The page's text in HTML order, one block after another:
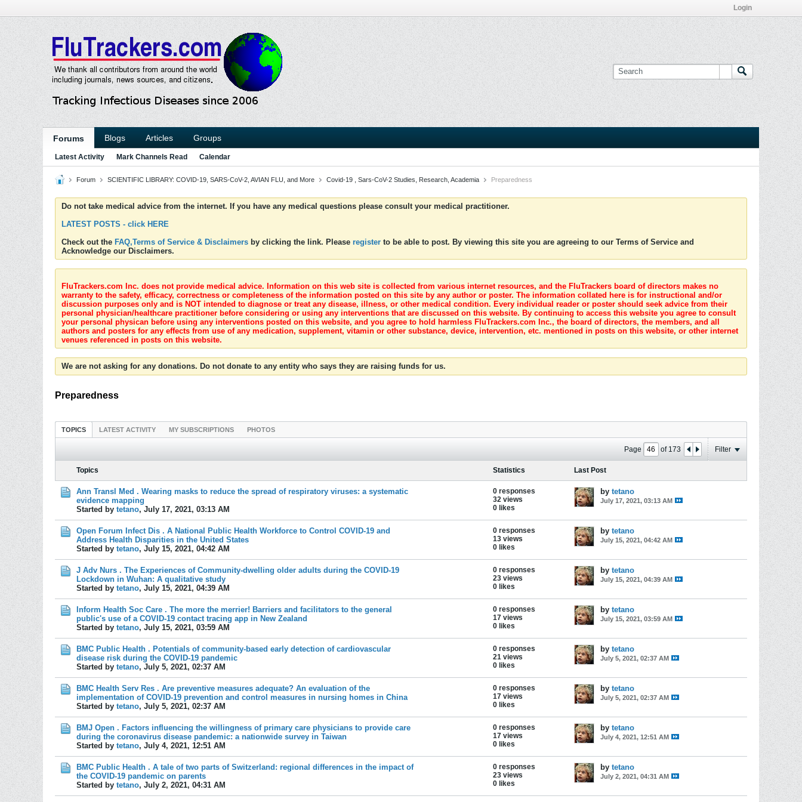
Login
Forums Blogs Articles Groups
Latest Activity Mark Channels Read Calendar
Forum SCIENTIFIC LIBRARY: COVID-19, SARS-CoV-2, AVIAN FLU, and More Covid-19 , Sars-CoV-2 Studies, Research, Academia Preparedness
Do not take medical advice from the internet. If you have any medical questions please consult your medical practitioner.
LATEST POSTS - click HERE
Check out the FAQ,Terms of Service & Disclaimers by clicking the link. Please register to be able to post. By viewing this site you are agreeing to our Terms of Service and
Acknowledge our Disclaimers.
FluTrackers.com Inc. does not provide medical advice. Information on this web site is collected from various internet resources, and the FluTrackers board of directors makes no
warranty to the safety, efficacy, correctness or completeness of the information posted on this site by any author or poster. The information collated here is for instructional and/or
discussion purposes only and is NOT intended to diagnose or treat any disease, illness, or other medical condition. Every individual reader or poster should seek advice from their
personal physician/healthcare practitioner before considering or using any interventions that are discussed on this website. By continuing to access this website you agree to consult
your personal physican before using any interventions posted on this website, and you agree to hold harmless FluTrackers.com Inc., the board of directors, the members, and all
authors and posters for any effects from use of any medication, supplement, vitamin or other substance, device, intervention, etc. mentioned in posts on this website, or other internet
venues referenced in posts on this website.
We are not asking for any donations. Do not donate to any entity who says they are raising funds for us.
Preparedness
TOPICS LATEST ACTIVITY MY SUBSCRIPTIONS PHOTOS
Page of 173 Filter
Topics Statistics Last Post
Ann Transl Med . Wearing masks to reduce the spread of respiratory viruses: a systematic
evidence mapping
Started by tetano, July 17, 2021, 03:13 AM
0 responses
32 views
0 likes
by tetano
July 17, 2021, 03:13 AM
Open Forum Infect Dis . A National Public Health Workforce to Control COVID-19 and
Address Health Disparities in the United States
Started by tetano, July 15, 2021, 04:42 AM
0 responses
13 views
0 likes
by tetano
July 15, 2021, 04:42 AM
J Adv Nurs . The Experiences of Community-dwelling older adults during the COVID-19
Lockdown in Wuhan: A qualitative study
Started by tetano, July 15, 2021, 04:39 AM
0 responses
23 views
0 likes
by tetano
July 15, 2021, 04:39 AM
Inform Health Soc Care . The more the merrier! Barriers and facilitators to the general
public's use of a COVID-19 contact tracing app in New Zealand
Started by tetano, July 15, 2021, 03:59 AM
0 responses
17 views
0 likes
by tetano
July 15, 2021, 03:59 AM
BMC Public Health . Potentials of community-based early detection of cardiovascular
disease risk during the COVID-19 pandemic
Started by tetano, July 5, 2021, 02:37 AM
0 responses
21 views
0 likes
by tetano
July 5, 2021, 02:37 AM
BMC Health Serv Res . Are preventive measures adequate? An evaluation of the
implementation of COVID-19 prevention and control measures in nursing homes in China
Started by tetano, July 5, 2021, 02:37 AM
0 responses
17 views
0 likes
by tetano
July 5, 2021, 02:37 AM
BMJ Open . Factors influencing the willingness of primary care physicians to provide care
during the coronavirus disease pandemic: a nationwide survey in Taiwan
Started by tetano, July 4, 2021, 12:51 AM
0 responses
17 views
0 likes
by tetano
July 4, 2021, 12:51 AM
BMC Public Health . A tale of two parts of Switzerland: regional differences in the impact of
the COVID-19 pandemic on parents
Started by tetano, July 2, 2021, 04:31 AM
0 responses
23 views
0 likes
by tetano
July 2, 2021, 04:31 AM